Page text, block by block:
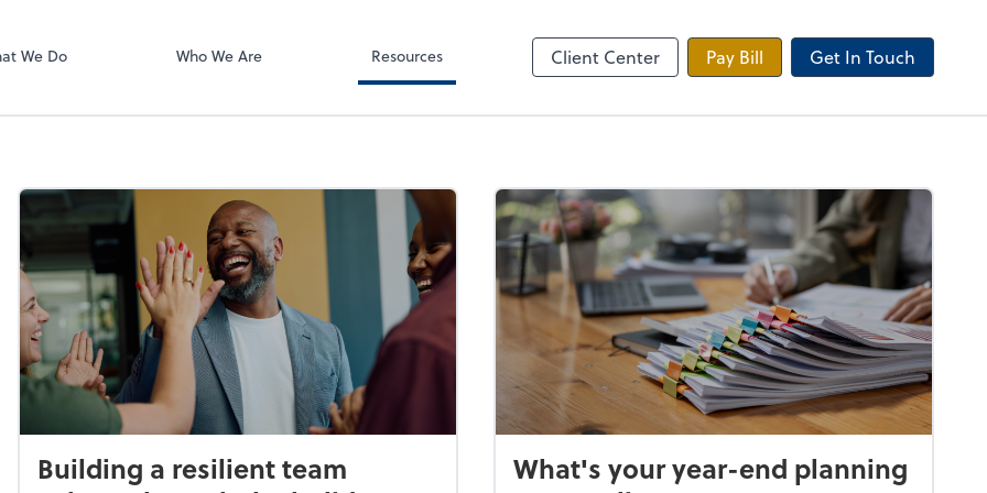
We Do Who We Are Resources Client Center Pay Bill Get In Touch
Building a resilient team
What's your year-end planning